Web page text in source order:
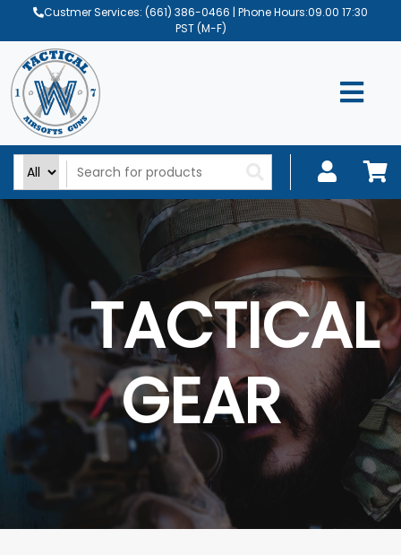
Custmer Services: (661) 386-0466 | Phone Hours:09.00 17:30
PST (M-F)
TACTICAL
GEAR